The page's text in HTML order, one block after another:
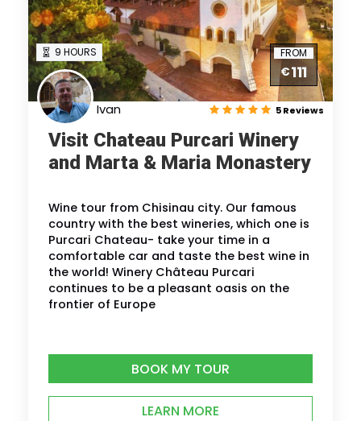
9 HOURS FROM
€111
Ivan 5 Reviews
Visit Chateau Purcari Winery
and Marta & Maria Monastery
Wine tour from Chisinau city. Our famous
country with the best wineries, which one is
Purcari Chateau- take your time in a
comfortable car and taste the best wine in
the world! Winery Château Purcari
continues to be a pleasant oasis on the
frontier of Europe
BOOK MY TOUR
LEARN MORE